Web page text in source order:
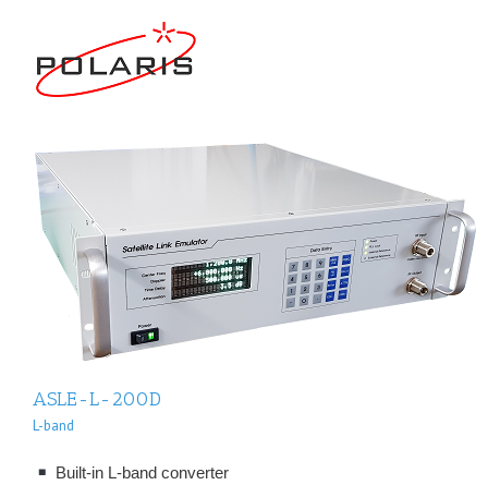
ASLE-L-200D
L-band
Built-in L-band converter